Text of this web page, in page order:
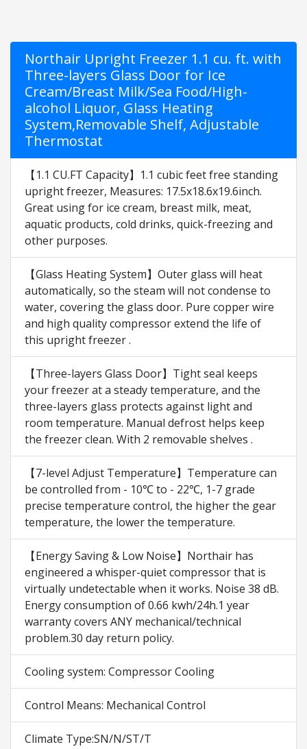
Northair Upright Freezer 1.1 cu. ft. with
Three-layers Glass Door for Ice
Cream/Breast Milk/Sea Food/High-
alcohol Liquor, Glass Heating
System,Removable Shelf, Adjustable
Thermostat
【1.1 CU.FT Capacity】1.1 cubic feet free standing
upright freezer, Measures: 17.5x18.6x19.6inch.
Great using for ice cream, breast milk, meat,
aquatic products, cold drinks, quick-freezing and
other purposes.
【Glass Heating System】Outer glass will heat
automatically, so the steam will not condense to
water, covering the glass door. Pure copper wire
and high quality compressor extend the life of
this upright freezer .
【Three-layers Glass Door】Tight seal keeps
your freezer at a steady temperature, and the
three-layers glass protects against light and
room temperature. Manual defrost helps keep
the freezer clean. With 2 removable shelves .
【7-level Adjust Temperature】Temperature can
be controlled from - 10℃ to - 22℃, 1-7 grade
precise temperature control, the higher the gear
temperature, the lower the temperature.
【Energy Saving & Low Noise】Northair has
engineered a whisper-quiet compressor that is
virtually undetectable when it works. Noise 38 dB.
Energy consumption of 0.66 kwh/24h.1 year
warranty covers ANY mechanical/technical
problem.30 day return policy.
Cooling system: Compressor Cooling
Control Means: Mechanical Control
Climate Type:SN/N/ST/T